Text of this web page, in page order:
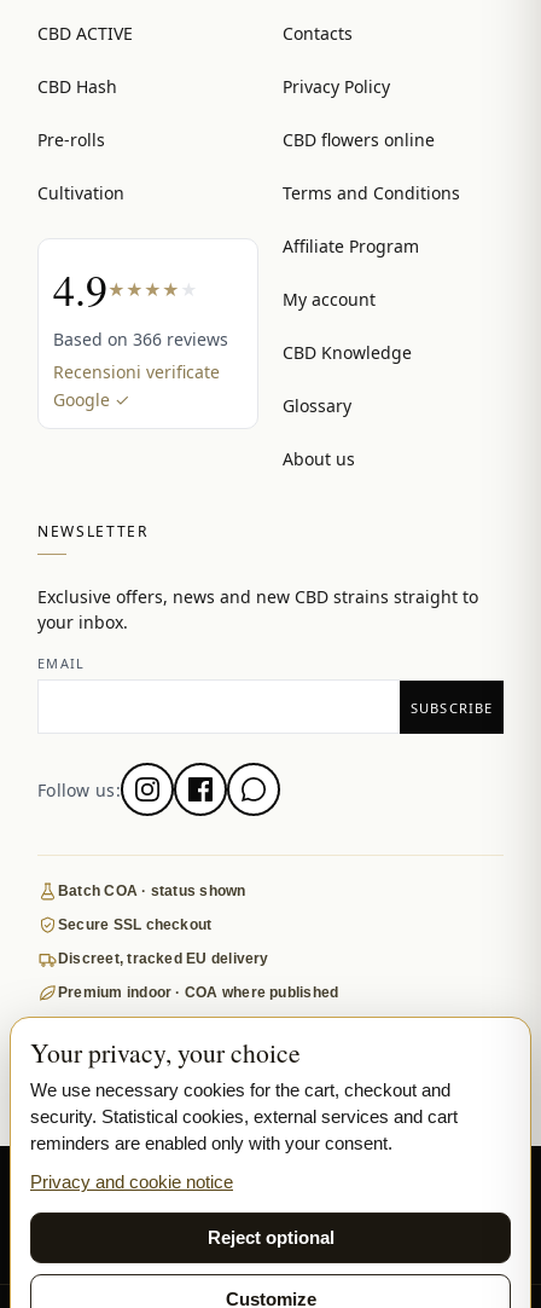
CBD ACTIVE
CBD Hash
Pre-rolls
Cultivation
4.9★★★★ ★
Based on 366 reviews
Recensioni verificate
Google ✓
Contacts
Privacy Policy
CBD flowers online
Terms and Conditions
Affiliate Program
My account
CBD Knowledge
Glossary
About us
NEWSLETTER
Exclusive offers, news and new CBD strains straight to
your inbox.
EMAIL
Follow us:
Batch COA · status shown
Secure SSL checkout
Discreet, tracked EU delivery
Premium indoor · COA where published
₿ BITCOIN SEPA PPL
© 2026 Ladymary ·Solar Shine s.r.o.
Cookie
Your privacy, your choice
We use necessary cookies for the cart, checkout and
security. Statistical cookies, external services and cart
reminders are enabled only with your consent.
Privacy and cookie notice
Reject optional
Customize